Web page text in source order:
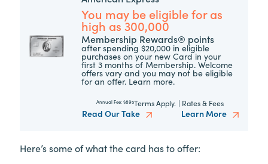
You may be eligible for as
high as 300,000
Membership Rewards® points
after spending $20,000 in eligible
purchases on your new Card in your
first 3 months of Membership. Welcome
offers vary and you may not be eligible
for an offer. Learn more.
Annual Fee: $895Terms Apply. | Rates & Fees
Read Our Take Learn More
Here’s some of what the card has to offer: